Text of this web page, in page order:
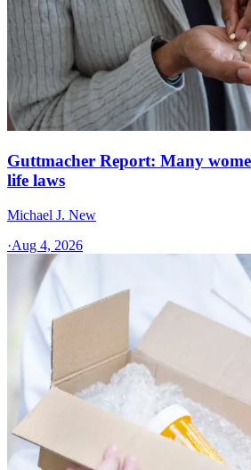
Guttmacher Report: Many
life laws
Michael J. New
·Aug 4, 2026